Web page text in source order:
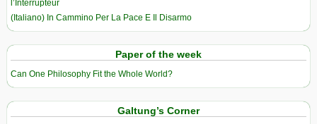
l’Interrupteur
(Italiano) In Cammino Per La Pace E Il Disarmo
Paper of the week
Can One Philosophy Fit the Whole World?
Galtung’s Corner